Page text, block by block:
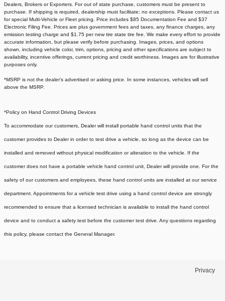
Dealers, Brokers or Exporters. For out of state purchase, customers must be present to
purchase. If shipping is required, dealership must facilitate; no exceptions. Please contact us
for special Multi-Vehicle or Fleet pricing. Price includes $85 Documentation Fee and $37
Electronic Filing Fee. Prices are plus government fees and taxes, any finance charges, any
emission testing charge and $1.75 per new tire state tire fee. We make every effort to provide
accurate information, but please verify before purchasing. Images, prices, and options
shown, including vehicle color, trim, options, pricing and other specifications are subject to
availability, incentive offerings, current pricing and credit worthiness. Images are for illustrative
purposes only.
*MSRP is not the dealer's advertised or asking price. In some instances, vehicles will sell
above the MSRP.
*Policy on Hand Control Driving Devices
To accommodate our customers, Dealer will install portable hand control units that the
customer provides to Dealer in order to test drive a vehicle, so long as the device can be
installed and removed without physical modification or alteration to the vehicle. If the
customer does not have a portable vehicle hand control unit, Dealer will provide one. For the
safety of our customers and employees, these hand control units are installed at our service
department. Appointments for a vehicle test drive using a hand control device are strongly
recommended to ensure that a licensed technician is available to install the hand control
device and to conduct a safety test before the customer test drive. Any questions regarding
this policy, please contact the General Manager.
Privacy